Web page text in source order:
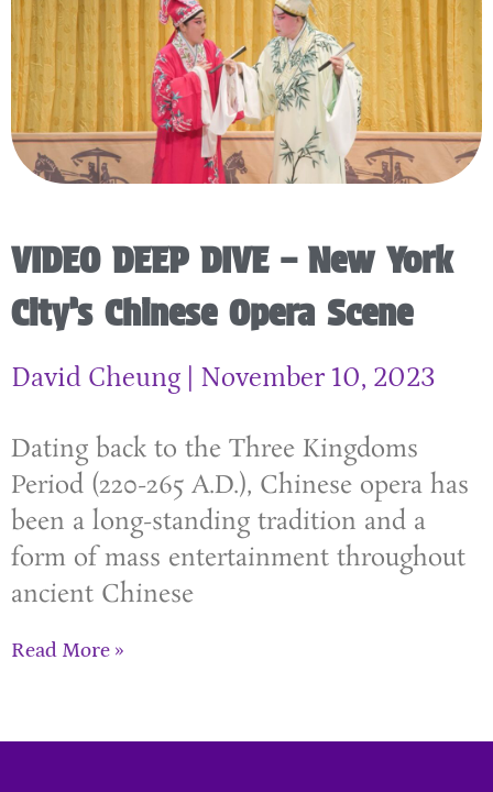
VIDEO DEEP DIVE – New York
City’s Chinese Opera Scene
David Cheung November 10, 2023
Dating back to the Three Kingdoms
Period (220-265 A.D.), Chinese opera has
been a long-standing tradition and a
form of mass entertainment throughout
ancient Chinese
Read More »